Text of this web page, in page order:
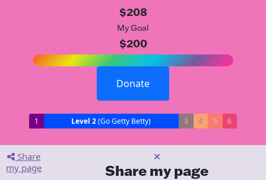
$208
My Goal
$200
Donate
1 Level 2(Go Getty Betty) 3 4 5 6
Share
my page
Share my page